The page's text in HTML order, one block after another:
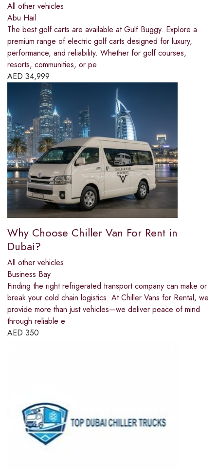
All other vehicles
Abu Hail
The best golf carts are available at Gulf Buggy. Explore a
premium range of electric golf carts designed for luxury,
performance, and reliability. Whether for golf courses,
resorts, communities, or pe
AED 34,999
Why Choose Chiller Van For Rent in
Dubai?
All other vehicles
Business Bay
Finding the right refrigerated transport company can make or
break your cold chain logistics. At Chiller Vans for Rental, we
provide more than just vehicles—we deliver peace of mind
through reliable e
AED 350